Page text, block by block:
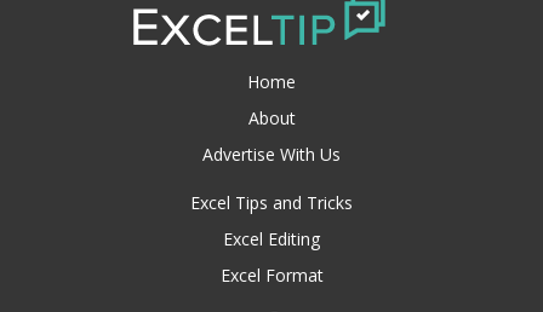
Home
About
Advertise With Us
Excel Tips and Tricks
Excel Editing
Excel Format